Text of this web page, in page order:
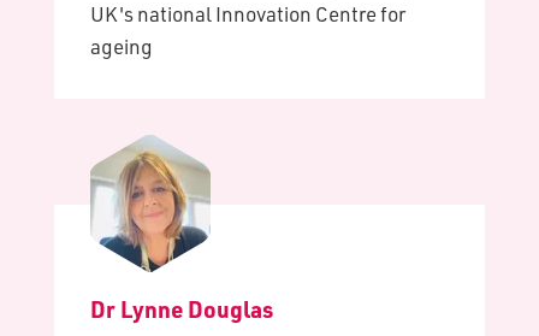
UK's national Innovation Centre for
ageing
Dr Lynne Douglas